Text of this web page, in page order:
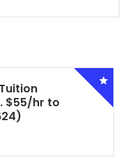
$55/hr to